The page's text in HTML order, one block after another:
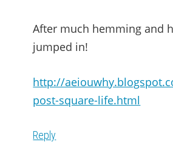
After much hemming and
jumped in!
http://
post-square-life.html
Reply